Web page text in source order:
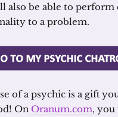
also be able to perform
to a problem.
of a psychic is a gift
On Oranum.com, you